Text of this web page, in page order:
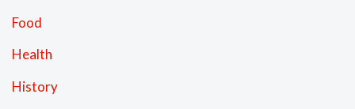
Food
Health
History